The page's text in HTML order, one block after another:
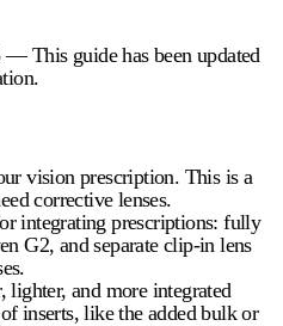
This guide has been updated
vision prescription. This is a
corrective lenses.
integrating prescriptions: fully
G2, and separate clip-in lens
lighter, and more integrated
inserts, like the added bulk or